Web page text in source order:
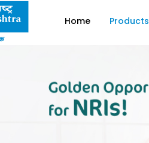
Home Products